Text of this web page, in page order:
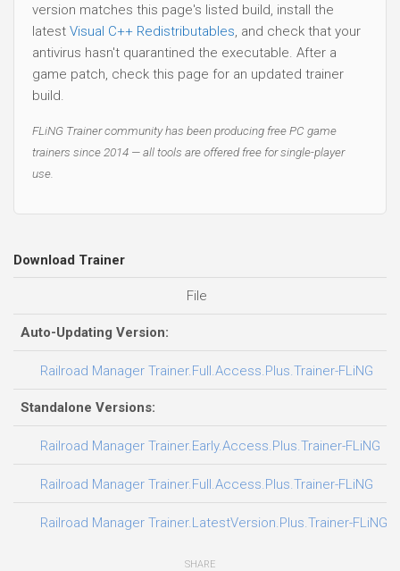
version matches this page's listed build, install the
latest Visual C++ Redistributables, and check that your
antivirus hasn't quarantined the executable. After a
game patch, check this page for an updated trainer
build.
FLiNG Trainer community has been producing free PC game
trainers since 2014 — all tools are offered free for single-player
use.
Download Trainer
File
Auto-Updating Version:
Railroad Manager Trainer.Full.Access.Plus.Trainer-FLiNG
Standalone Versions:
Railroad Manager Trainer.Early.Access.Plus.Trainer-FLiNG
Railroad Manager Trainer.Full.Access.Plus.Trainer-FLiNG
Railroad Manager Trainer.LatestVersion.Plus.Trainer-FLiNG
SHARE